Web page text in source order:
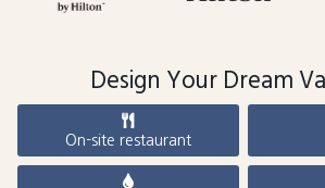
Design Your Dream
On-site restaurant